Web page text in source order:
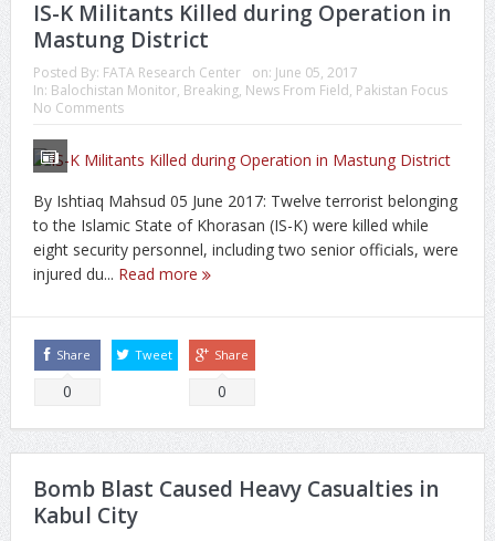
IS-K Militants Killed during Operation in
Mastung District
Posted By: FATA Research Center on: June 05, 2017
In: Balochistan Monitor, Breaking, News From Field, Pakistan Focus
No Comments
By Ishtiaq Mahsud 05 June 2017: Twelve terrorist belonging
to the Islamic State of Khorasan (IS-K) were killed while
eight security personnel, including two senior officials, were
injured du... Read more
Share
0
Tweet Share
0
Bomb Blast Caused Heavy Casualties in
Kabul City